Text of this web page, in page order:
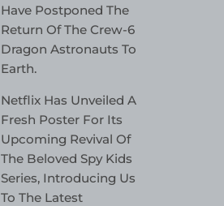
Have Postponed The
Return Of The Crew-6
Dragon Astronauts To
Earth.
Netflix Has Unveiled A
Fresh Poster For Its
Upcoming Revival Of
The Beloved Spy Kids
Series, Introducing Us
To The Latest